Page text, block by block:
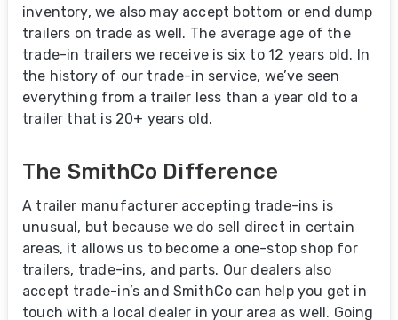
inventory, we also may accept bottom or end dump
trailers on trade as well. The average age of the
trade-in trailers we receive is six to 12 years old. In
the history of our trade-in service, we’ve seen
everything from a trailer less than a year old to a
trailer that is 20+ years old.
The SmithCo Difference
A trailer manufacturer accepting trade-ins is
unusual, but because we do sell direct in certain
areas, it allows us to become a one-stop shop for
trailers, trade-ins, and parts. Our dealers also
accept trade-in’s and SmithCo can help you get in
touch with a local dealer in your area as well. Going